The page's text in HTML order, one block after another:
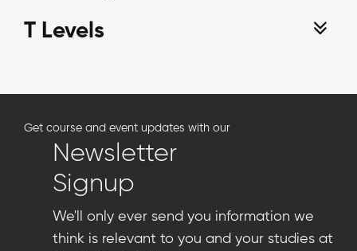
T Levels
Get course and event updates with our
Newsletter
Signup
We'll only ever send you information we
think is relevant to you and your studies at